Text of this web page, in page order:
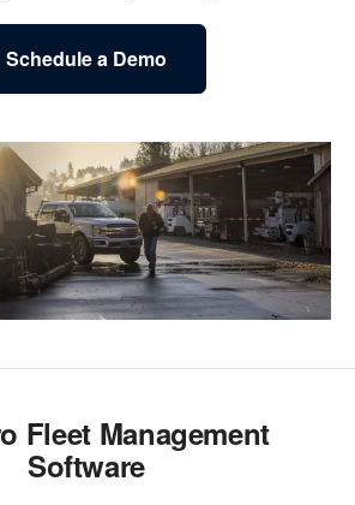
Schedule a Demo
Fleet Management
Software